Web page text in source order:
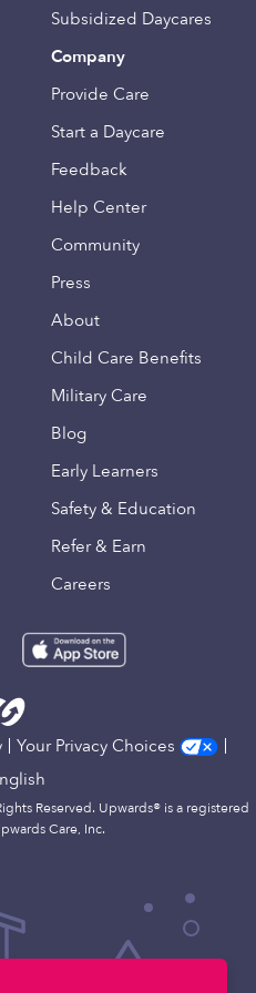
Subsidized Daycares
Company
Provide Care
Start a Daycare
Feedback
Help Center
Community
Press
About
Child Care Benefits
Military Care
Blog
Early Learners
Safety & Education
Refer & Earn
Careers
Your Privacy Choices
Reserved. Upwards® is a registered
Care, Inc.